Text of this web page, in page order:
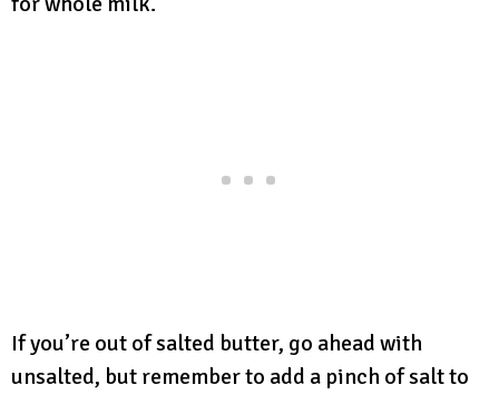
If you’re out of salted butter, go ahead with
unsalted, but remember to add a pinch of salt to